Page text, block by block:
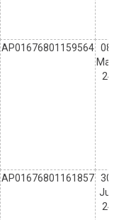
AP01676801159564 08-
May-
24
AP01676801161857 30-
Jul-
24